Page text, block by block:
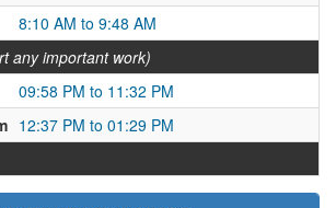
8:10 AM to 9:48 AM
any important work)
09:58 PM to 11:32 PM
12:37 PM to 01:29 PM